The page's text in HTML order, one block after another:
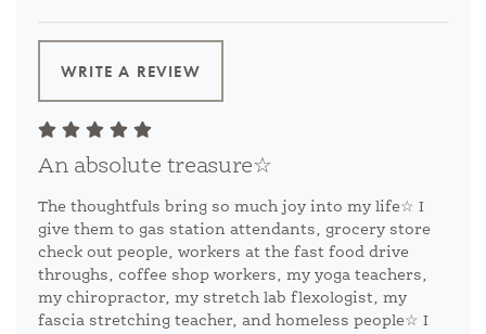
WRITE A REVIEW
An absolute treasure☆
The thoughtfuls bring so much joy into my life☆ I
give them to gas station attendants, grocery store
check out people, workers at the fast food drive
throughs, coffee shop workers, my yoga teachers,
my chiropractor, my stretch lab flexologist, my
fascia stretching teacher, and homeless people☆ I